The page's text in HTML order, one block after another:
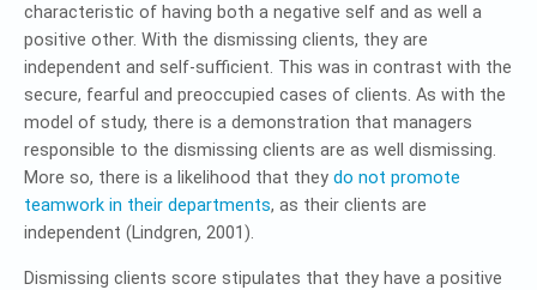
characteristic of having both a negative self and as well a
positive other. With the dismissing clients, they are
independent and self-sufficient. This was in contrast with the
secure, fearful and preoccupied cases of clients. As with the
model of study, there is a demonstration that managers
responsible to the dismissing clients are as well dismissing.
More so, there is a likelihood that they do not promote
teamwork in their departments, as their clients are
independent (Lindgren, 2001).
Dismissing clients score stipulates that they have a positive